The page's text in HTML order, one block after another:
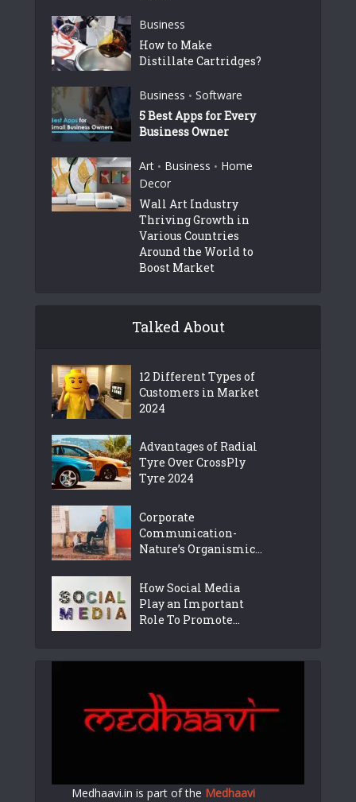
Business
How to Make
Distillate Cartridges?
Business • Software
5 Best Apps for Every
Business Owner
Art • Business • Home
Decor
Wall Art Industry
Thriving Growth in
Various Countries
Around the World to
Boost Market
Talked About
12 Different Types of
Customers in Market
2024
Advantages of Radial
Tyre Over CrossPly
Tyre 2024
Corporate
Communication-
Nature’s Organismic...
How Social Media
Play an Important
Role To Promote...
Medhaavi.in is part of the Medhaavi